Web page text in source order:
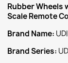
Rubber Wheels
Scale Remote
Brand Name:
Brand Series: